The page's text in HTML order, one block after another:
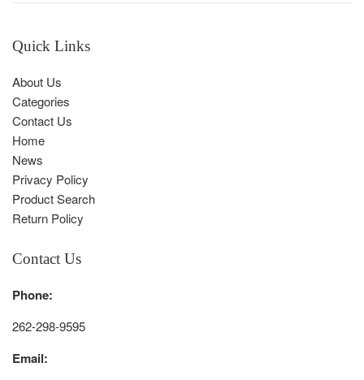
Quick Links
About Us
Categories
Contact Us
Home
News
Privacy Policy
Product Search
Return Policy
Contact Us
Phone:
262-298-9595
Email: